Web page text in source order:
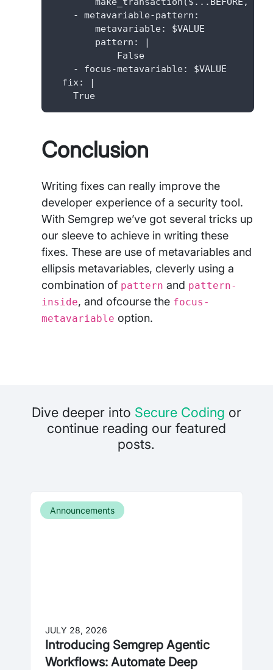
    - metavariable-pattern:
        metavariable: $VALUE
        pattern: |
            False
    - focus-metavariable: $VALUE
  fix: |
    True
Conclusion
Writing fixes can really improve the
developer experience of a security tool.
With Semgrep we’ve got several tricks up
our sleeve to achieve in writing these
fixes. These are use of metavariables and
ellipsis metavariables, cleverly using a
combination of pattern and pattern-
inside, and ofcourse the focus-
metavariable option.
Dive deeper into Secure Coding or
continue reading our featured
posts.
Announcements
JULY 28, 2026
Introducing Semgrep Agentic
Workflows: Automate Deep